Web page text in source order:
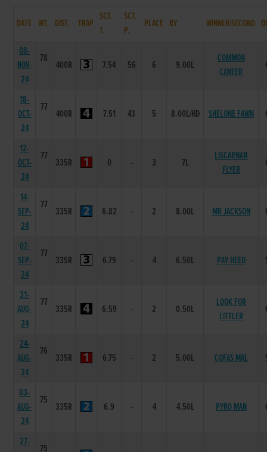
DATE WT. DIST. TRAP
SCT.
T.
SCT.
P.
PLACE BY WINNER/SECOND
08-
NOV-
24
78
400R 7.54 56 6 9.00L
COMMON
CANTER
18-
OCT-
24
77
400R 7.51 43 5 8.00L/HD SHELONE FAWN
12-
OCT-
24
77
335R 0 - 3 7L
LISCARNAN
FLYER
14-
SEP-
24
77
335R 6.82 - 2 8.00L MR JACKSON
07-
SEP-
24
77
335R 6.79 - 4 6.50L PAY HEED
31-
AUG-
24
77
335R 6.59 - 2 0.50L
LOOK FOR
LITTLER
24-
AUG-
24
76
335R 6.75 - 2 5.00L COFAS MAL
03-
AUG-
24
75
335R 6.9 - 4 4.50L PYRO MAN
27-
75